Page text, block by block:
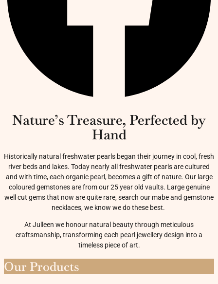
Nature’s Treasure, Perfected by
Hand
Historically natural freshwater pearls began their journey in cool, fresh
river beds and lakes. Today nearly all freshwater pearls are cultured
and with time, each organic pearl, becomes a gift of nature. Our large
coloured gemstones are from our 25 year old vaults. Large genuine
well cut gems that now are quite rare, search our mabe and gemstone
necklaces, we know we do these best.
At Julleen we honour natural beauty through meticulous
craftsmanship, transforming each pearl jewellery design into a
timeless piece of art.
Our Products